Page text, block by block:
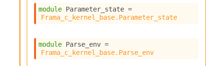
module Parameter_state
Frama_c_kernel_base.Parameter_state
module Parse_env
Frama_c_kernel_base.Parse_env